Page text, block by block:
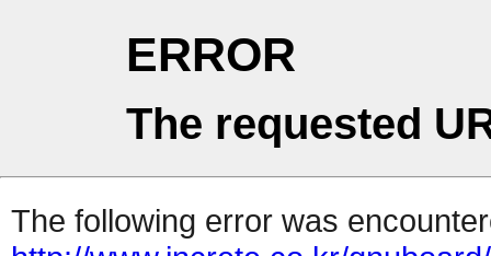
ERROR
The requested
The following error was